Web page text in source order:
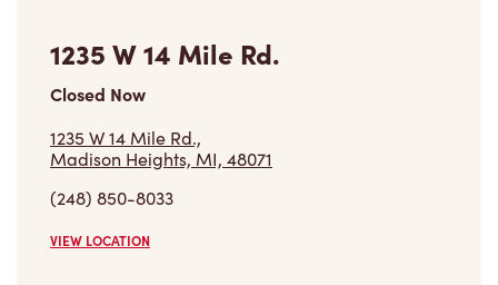
1235 W 14 Mile Rd.
Closed Now
1235 W 14 Mile Rd.,
Madison Heights, MI, 48071
(248) 850-8033
VIEW LOCATION